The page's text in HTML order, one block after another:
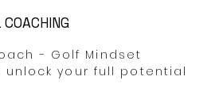
- Golf Mindset
your full potential